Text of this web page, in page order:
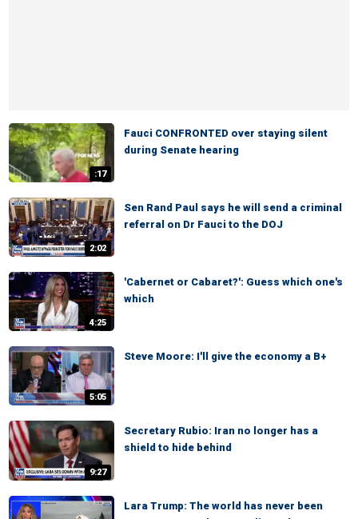
:17
Fauci CONFRONTED over staying silent
during Senate hearing
2:02
Sen Rand Paul says he will send a criminal
referral on Dr Fauci to the DOJ
4:25
'Cabernet or Cabaret?': Guess which one's
which
5:05
Steve Moore: I'll give the economy a B+
9:27
Secretary Rubio: Iran no longer has a
shield to hide behind
Lara Trump: The world has never been